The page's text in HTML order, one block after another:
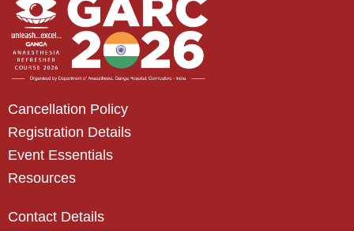
Cancellation Policy
Registration Details
Event Essentials
Resources
Contact Details